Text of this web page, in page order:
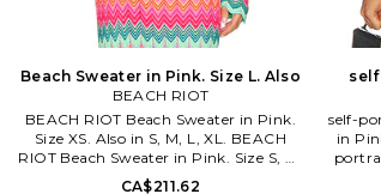
Beach Sweater in Pink. Size L. Also
BEACH RIOT
BEACH RIOT Beach Sweater in Pink.
Size XS. Also in S, M, L, XL. BEACH
RIOT Beach Sweater in Pink. Size S, M,
L, XL. 100% viscose. Machine wash.
CA$211.62
self-
in